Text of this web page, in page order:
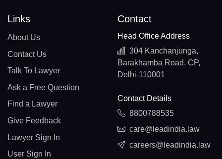
Links
About Us
Contact Us
Talk To Lawyer
Ask a Free Question
Find a Lawyer
Give Feedback
Lawyer Sign In
User Sign In
Contact
Head Office Address
304 Kanchanjunga,
Barakhamba Road, CP,
Delhi-110001
Contact Details
8800788535
care@leadindia.law
careers@leadindia.law